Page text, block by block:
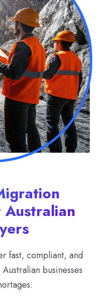
Australian
fast, compliant, and
businesses